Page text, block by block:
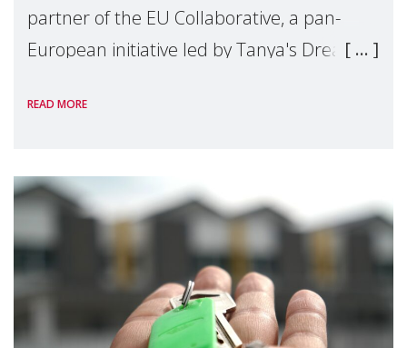
partner of the EU Collaborative, a pan-
European initiative led by Tanya's Dream
unnecessary family separation and
READ MORE